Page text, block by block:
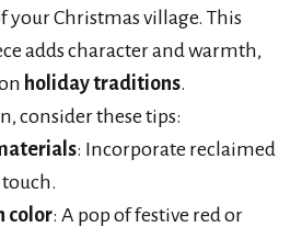
your Christmas village. This
adds character and warmth,
holiday traditions.
consider these tips:
: Incorporate reclaimed
color: A pop of festive red or